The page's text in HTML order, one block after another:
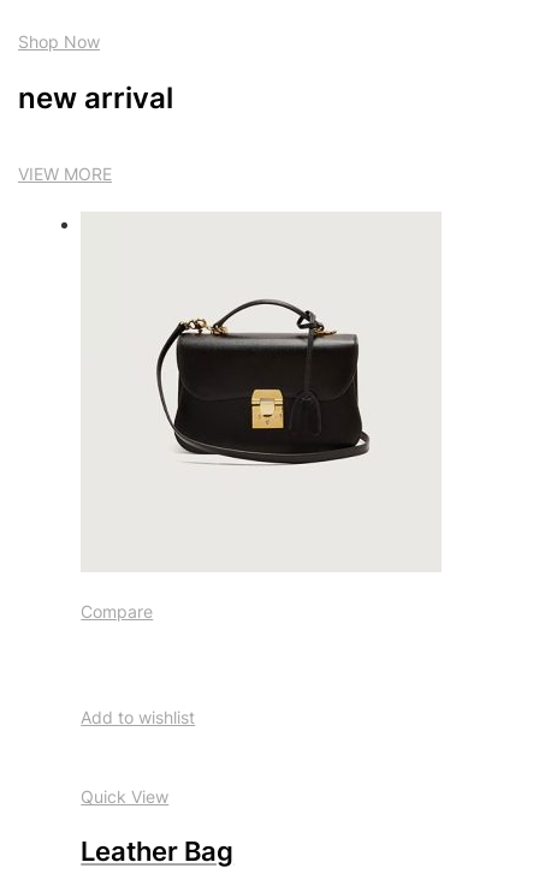
Shop Now
new arrival
VIEW MORE
Compare
Add to wishlist
Quick View
Leather Bag